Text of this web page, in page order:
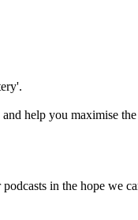
help you maximise
in the hope we